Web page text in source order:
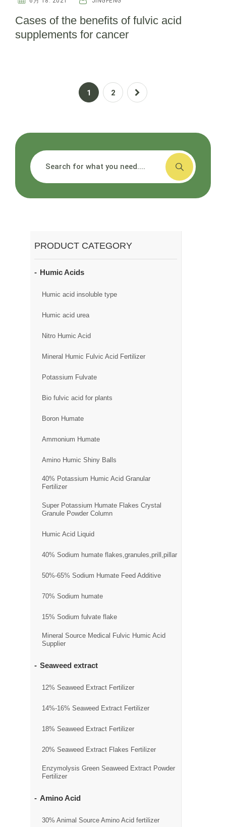
Cases of the benefits of fulvic acid
supplements for cancer
1 2
PRODUCT CATEGORY
Humic Acids
Humic acid insoluble type
Humic acid urea
Nitro Humic Acid
Mineral Humic Fulvic Acid Fertilizer
Potassium Fulvate
Bio fulvic acid for plants
Boron Humate
Ammonium Humate
Amino Humic Shiny Balls
40% Potassium Humic Acid Granular
Fertilizer
Super Potassium Humate Flakes Crystal
Granule Powder Column
Humic Acid Liquid
40% Sodium humate flakes,granules,prill,pillar
50%-65% Sodium Humate Feed Additive
70% Sodium humate
15% Sodium fulvate flake
Mineral Source Medical Fulvic Humic Acid
Supplier
Seaweed extract
12% Seaweed Extract Fertilizer
14%-16% Seaweed Extract Fertilizer
18% Seaweed Extract Fertilizer
20% Seaweed Extract Flakes Fertilizer
Enzymolysis Green Seaweed Extract Powder
Fertilizer
Amino Acid
30% Animal Source Amino Acid fertilizer